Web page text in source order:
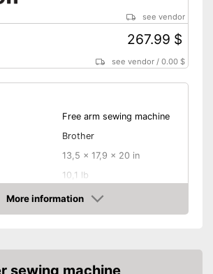
Is equipped with an automatic
buttonhole system
sewing machine
see vendor
267.99 $
see vendor /0.00 $
Free arm sewing machine
Brother
13,5 x 17,9 x 20 in
10,1 lb
More information
sewing machine